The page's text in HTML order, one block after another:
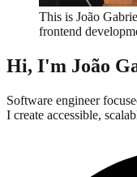
This is João
frontend
Hi, I'm João
Software engineer
I create accessible,